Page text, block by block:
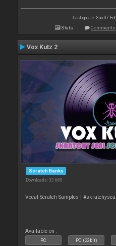
Last update: Sun 07
Stats Comments
Vox Kutz 2
Scratch Banks
Downloads: 33 680
Vocal Scratch Samples |
Available on :
PC PC (32bit)